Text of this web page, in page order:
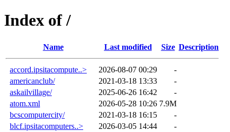
Index of /
Name Last modified Size Description
accord.ipsitacompute..> 2026-08-07 00:29
-
americanclub/
2021-03-18 13:33
-
askailvillage/
2025-06-26 16:42
-
atom.xml
2026-05-28 10:26 7.9M
bcscomputercity/
2021-03-18 16:15
-
blcf.ipsitacomputers..>
2026-03-05 14:44
-